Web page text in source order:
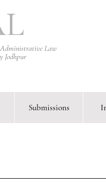
Law
Jodhpur
Law Journal &
Submissions